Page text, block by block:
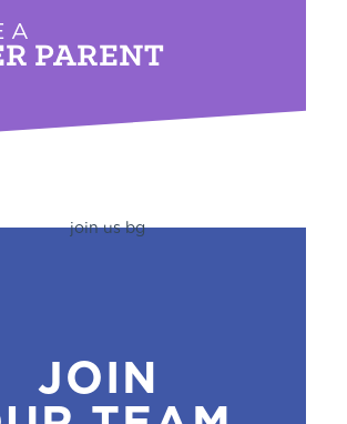
A
PARENT
JOIN